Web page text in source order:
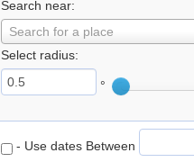
Search near:
Search for a place
Select radius:
°
- Use dates Between